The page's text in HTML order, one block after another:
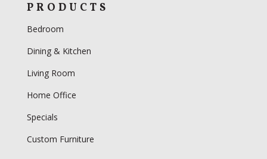
PRODUCTS
Bedroom
Dining & Kitchen
Living Room
Home Office
Specials
Custom Furniture